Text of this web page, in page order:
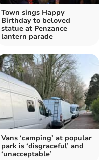
Town sings Happy
Birthday to beloved
statue at Penzance
lantern parade
Vans ‘camping’ at popular
park is ‘disgraceful’ and
‘unacceptable’